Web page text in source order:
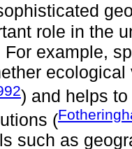
role in the
example,
) and helps
(
such as